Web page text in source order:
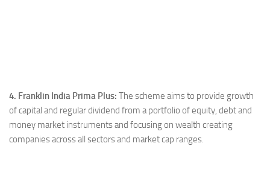
4. Franklin India Prima Plus: The scheme aims to provide growth
of capital and regular dividend from a portfolio of equity, debt and
money market instruments and focusing on wealth creating
companies across all sectors and market cap ranges.